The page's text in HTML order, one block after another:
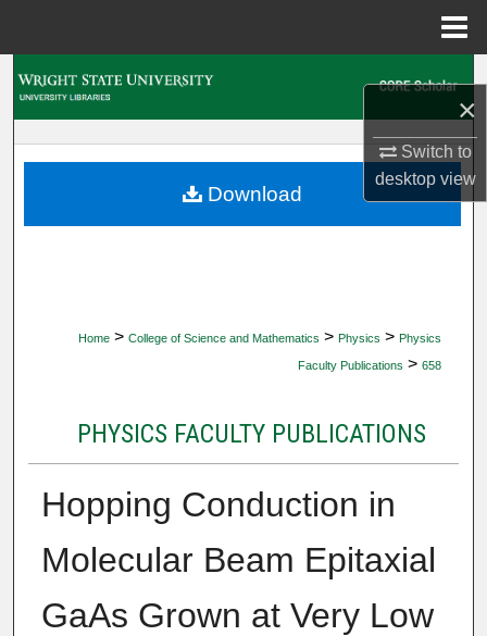
×
Switch to
desktopview
My Account
Home > College of Science and Mathematics > Physics > Physics
Faculty Publications > 658
PHYSICS FACULTY PUBLICATIONS
Hopping Conduction in
Molecular Beam Epitaxial
GaAs Grown at Very Low
Download